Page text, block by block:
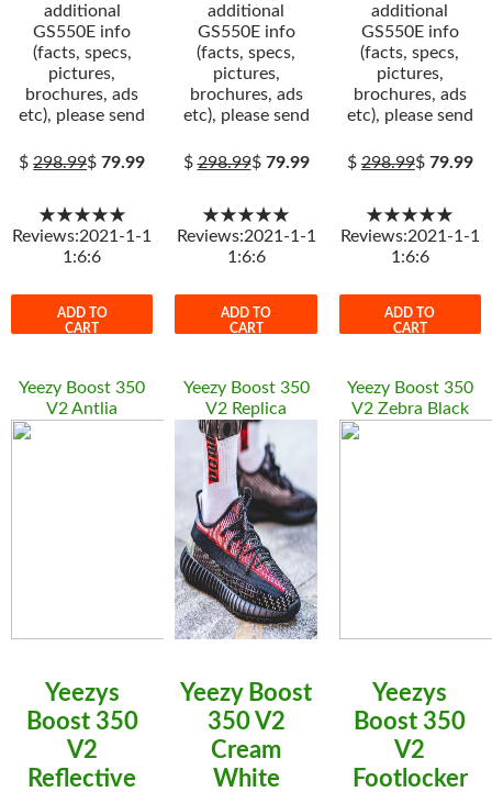
additional
GS550E info
(facts, specs,
pictures,
brochures, ads
etc), please send
$298.99$79.99
★★★★★
Reviews:2021-1-1
1:6:6
ADD TO
CART
additional
GS550E info
(facts, specs,
pictures,
brochures, ads
etc), please send
$298.99$ 79.99
★★★★★
Reviews:2021-1-1
1:6:6
ADD TO
CART
additional
GS550E info
(facts, specs,
pictures,
brochures, ads
etc), please send
$298.99$ 79.99
★★★★★
Reviews:2021-1-1
1:6:6
ADD TO
CART
Yeezy Boost 350
V2 Antlia
Yeezys
Boost 350
V2
Reflective
Yeezy Boost 350
V2 Replica
Yeezy Boost
350 V2
Cream
White
Yeezy Boost 350
V2 Zebra Black
Yeezys
Boost 350
V2
Footlocker